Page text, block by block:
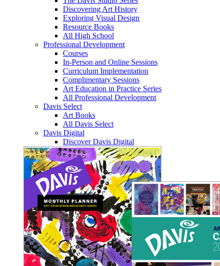
Discovering Art History
Exploring Visual Design
Resource Books
All High School
Professional Development
Courses
In-Person and Online Sessions
Curriculum Implementation
Complimentary Sessions
Art Education in Practice Series
All Professional Development
Davis Select
Art Books
All Davis Select
Davis Digital
Discover Davis Digital